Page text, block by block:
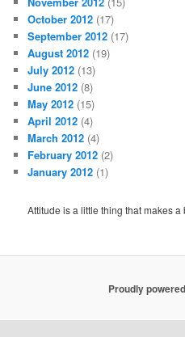
October 2012 (17)
September 2012 (17)
August 2012 (19)
July 2012 (13)
June 2012 (8)
May 2012 (15)
April 2012 (4)
March 2012 (4)
February 2012 (2)
January 2012 (1)
Attitude is a little thing that makes
Proudly